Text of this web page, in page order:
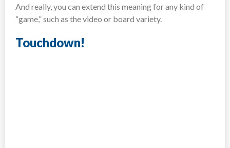
And really, you can extend this meaning for any kind of
“game,” such as the video or board variety.
Touchdown!